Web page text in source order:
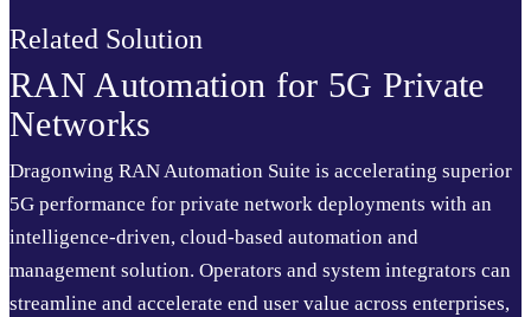
Related Solution
RAN Automation for 5G Private
Networks
Dragonwing RAN Automation Suite is accelerating superior
5G performance for private network deployments with an
intelligence-driven, cloud-based automation and
management solution. Operators and system integrators can
streamline and accelerate end user value across enterprises,